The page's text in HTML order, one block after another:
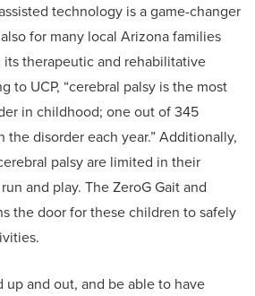
technology is a game-changer
for many local Arizona families
therapeutic and rehabilitative
to UCP, “cerebral palsy is the most
in childhood; one out of 345
disorder each year.” Additionally,
palsy are limited in their
and play. The ZeroG Gait and
the door for these children to safely
up and out, and be able to have